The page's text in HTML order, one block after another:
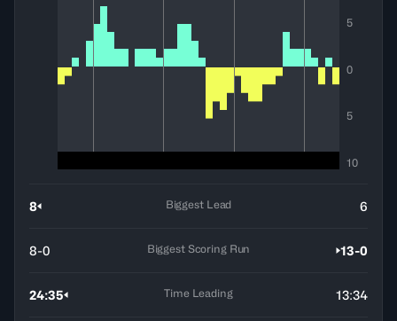
5
0
5
10
8 Biggest Lead 6
8-0 Biggest Scoring Run 13-0
24:35 Time Leading 13:34